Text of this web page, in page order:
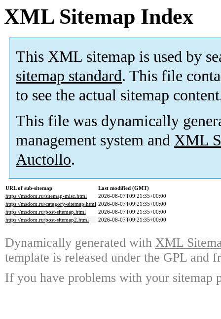
XML Sitemap Index
This XML sitemap is used by
sitemap standard. This file
to see the actual sitemap
This file was dynamically
management system and XML
Auctollo.
URL of sub-sitemap
Last modified (GMT)
https://msdom.ru/sitemap-misc.html
2026-08-07T09:21:35+00:00
https://msdom.ru/category-sitemap.html 2026-08-07T09:21:35+00:00
https://msdom.ru/post-sitemap.html
2026-08-07T09:21:35+00:00
https://msdom.ru/post-sitemap2.html
2026-08-07T09:21:35+00:00
Dynamically generated with XML
template is released under the GPL and
If you have problems with your sitemap